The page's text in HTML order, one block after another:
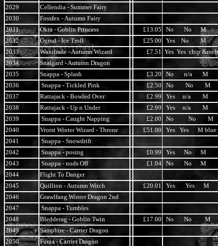
2029
Cellendia - Summer Fairy
2030
Fossfex - Autumn Fairy
2031
Okra - Goblin Princess £13.05
No No M
2032
Ogrod - Ice Troll £25.00
Yes No M
2033
Waxifrade - Autumn Wizard £7.51 Yes Yes chip &no
2034
Snalgard - Autumn Dragon
2035
Snappa - Splash £3.20
No n/a M
2036
Snappa - Tickled Pink £2.50
No No M
2037
Rattajack - Bowled Over £2.99
Yes n/a M
2038
Rattajack - Up n Under £2.99
Yes n/a M
2039
Snappa - Caught Napping £2.00
No No M
2040
Vrorst Winter Wizard - Throne £51.00
Yes Yes M blue
2041
Snappa - Snowdrift
2042
Snappa - posing £0.99
Yes No M
2043
Snappa - nods Off £1.04 No No M
2044
Flight To Danger
2045
Quillion - Autumn Witch £20.01
Yes Yes M
2046
Grawlfang Winter Dragon 2nd
2047
Snappa - Tumbles
2048
Bledderag - Goblin Twin £17.00
No No M
2049
Samphire - Carrier Dragon
2050
Furza - Carrier Dragon